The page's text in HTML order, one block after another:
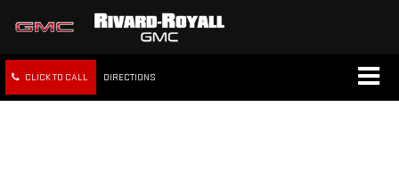
CLICK TO CALL DIRECTIONS